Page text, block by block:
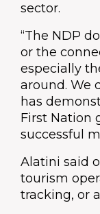
sector.
“The NDP
or the
especially
around. We
has
First Nation
successful
Alatini said
tourism
tracking, or